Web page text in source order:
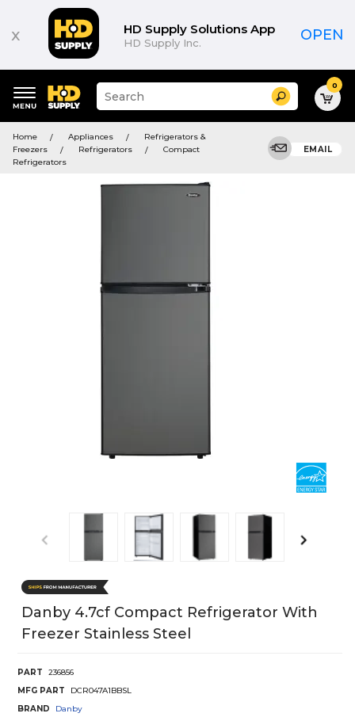
x HD Supply Solutions App
HD Supply Inc. OPEN
keywords
menu
Suggested
site
search
Search 0
Home Appliances
Refrigerators &
Freezers
Refrigerators
Compact
Refrigerators
EMAIL
Danby 4.7cf Compact Refrigerator With
Freezer Stainless Steel
PART
236856
MFG PART
DCR047A1BBSL
BRAND
Danby